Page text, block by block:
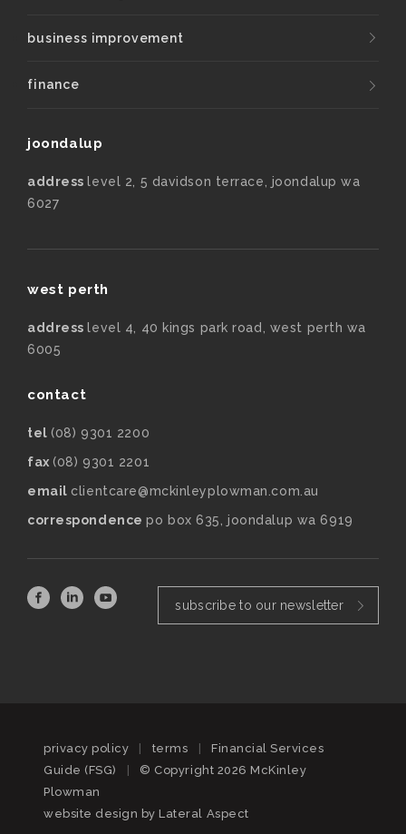
business improvement
finance
joondalup
addresslevel 2, 5 davidson terrace, joondalup wa
6027
west perth
addresslevel 4, 40 kings park road, west perth wa
6005
contact
tel (08) 9301 2200
fax (08) 9301 2201
email clientcare@mckinleyplowman.com.au
correspondencepo box 635, joondalup wa 6919
subscribe to our newsletter
privacy policy | terms |
Financial Services
Guide (FSG)
|
© Copyright 2026 McKinley
Plowman
website design byLateral Aspect